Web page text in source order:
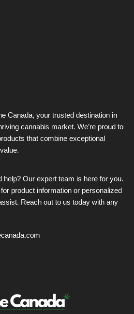
Canada, your trusted destination in
cannabis market. We’re proud to
that combine exceptional
help? Our expert team is here for you.
product information or personalized
Reach out to us today with any